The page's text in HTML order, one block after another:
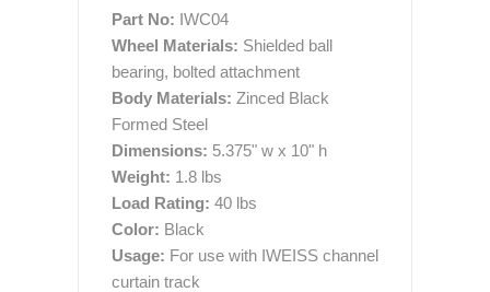
Part No: IWC04
Wheel Materials: Shielded ball
bearing, bolted attachment
Body Materials: Zinced Black
Formed Steel
Dimensions: 5.375" w x 10" h
Weight: 1.8 lbs
Load Rating: 40 lbs
Color: Black
Usage: For use with IWEISS channel
curtain track